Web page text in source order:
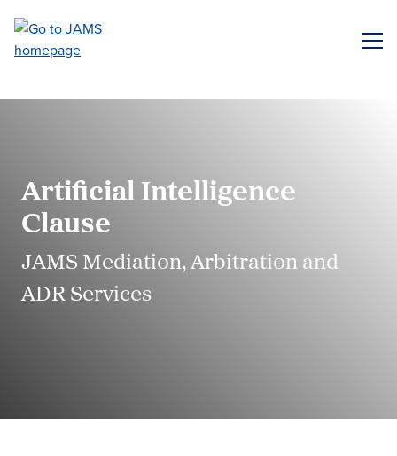
main
Artificial Intelligence
Clause
JAMS Mediation, Arbitration and
ADR Services